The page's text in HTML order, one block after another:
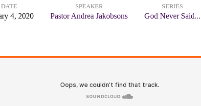
DATE
4, 2020
SPEAKER
Pastor Andrea Jakobsons
SERIES
God Never Said...